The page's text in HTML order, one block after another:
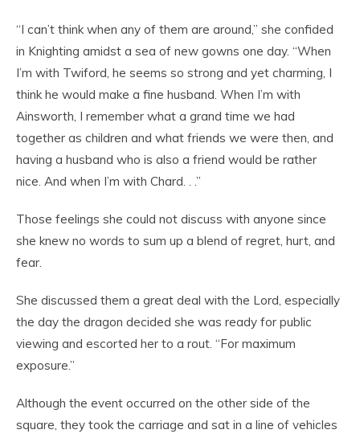
“I can’t think when any of them are around,” she confided
in Knighting amidst a sea of new gowns one day. “When
I’m with Twiford, he seems so strong and yet charming, I
think he would make a fine husband. When I’m with
Ainsworth, I remember what a grand time we had
together as children and what friends we were then, and
having a husband who is also a friend would be rather
nice. And when I’m with Chard. . .”
Those feelings she could not discuss with anyone since
she knew no words to sum up a blend of regret, hurt, and
fear.
She discussed them a great deal with the Lord, especially
the day the dragon decided she was ready for public
viewing and escorted her to a rout. “For maximum
exposure.”
Although the event occurred on the other side of the
square, they took the carriage and sat in a line of vehicles